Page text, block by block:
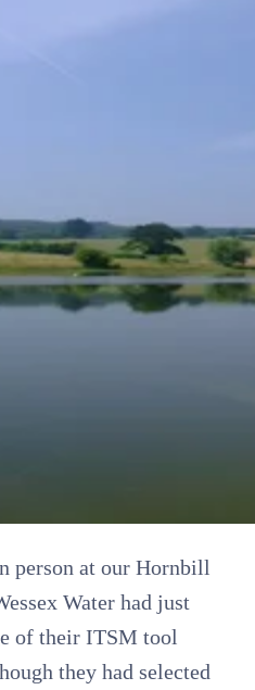
person at our Hornbill
Water had just
of their ITSM tool
they had selected